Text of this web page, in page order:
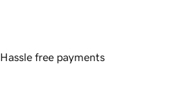
Hassle free payments